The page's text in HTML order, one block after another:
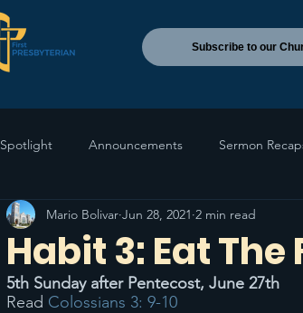
Subscribe to our
Spotlight Announcements Sermon
Habit 3: Eat The
Mario Bolivar Jun 28, 2021 2 min read
5th Sunday after Pentecost, June 27th
Read Colossians 3: 9-10